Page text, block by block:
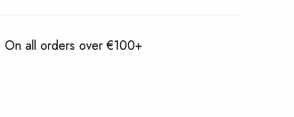
On all orders over €100+